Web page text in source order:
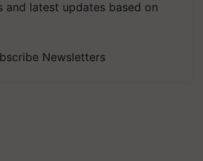
and latest updates based on
Newsletters